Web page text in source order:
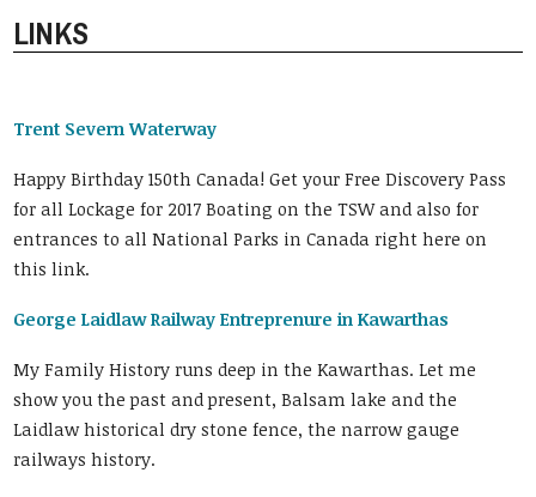
LINKS
Trent Severn Waterway
Happy Birthday 150th Canada! Get your Free Discovery Pass
for all Lockage for 2017 Boating on the TSW and also for
entrances to all National Parks in Canada right here on
this link.
George Laidlaw Railway Entreprenure in Kawarthas
My Family History runs deep in the Kawarthas. Let me
show you the past and present, Balsam lake and the
Laidlaw historical dry stone fence, the narrow gauge
railways history.